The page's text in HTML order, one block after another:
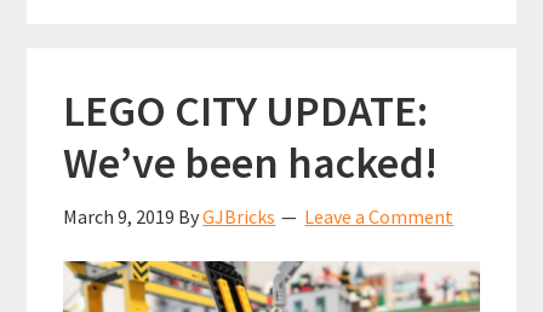
LEGO CITY UPDATE:
We’ve been hacked!
March 9, 2019 ByGJBricks Leave a Comment